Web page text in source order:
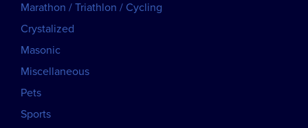
Marathon / Triathlon / Cycling
Crystalized
Masonic
Miscellaneous
Pets
Sports